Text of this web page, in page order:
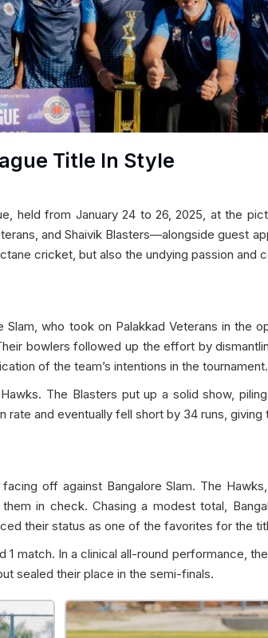
Title In Style
held from January 24 to 26, 2025, at the
and Shaivik Blasters—alongside guest
cricket, but also the undying passion and
who took on Palakkad Veterans in the
bowlers followed up the effort by
of the team’s intentions in the tournament.
The Blasters put up a solid show,
and eventually fell short by 34 runs, giving
off against Bangalore Slam. The
in check. Chasing a modest total,
their status as one of the favorites for the
match. In a clinical all-round performance,
sealed their place in the semi-finals.